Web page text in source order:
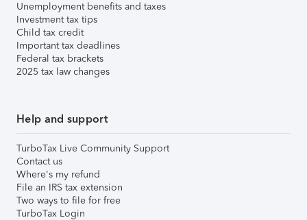
Unemployment benefits and taxes
Investment tax tips
Child tax credit
Important tax deadlines
Federal tax brackets
2025 tax law changes
Help and support
TurboTax Live Community Support
Contact us
Where's my refund
File an IRS tax extension
Two ways to file for free
TurboTax Login